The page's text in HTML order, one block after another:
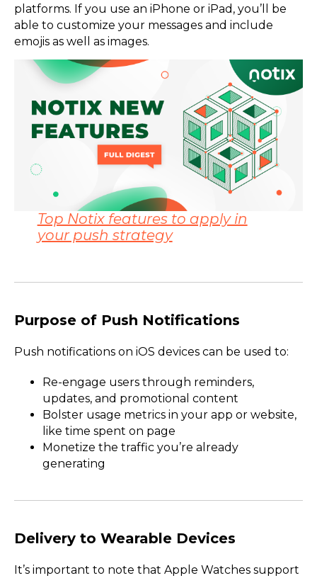
platforms. If you use an iPhone or iPad, you’ll be
able to customize your messages and include
emojis as well as images.
Top Notix features to apply in
your push strategy
Purpose of Push Notifications
Push notifications on iOS devices can be used to:
Re-engage users through reminders,
updates, and promotional content
Bolster usage metrics in your app or website,
like time spent on page
Monetize the traffic you’re already
generating
Delivery to Wearable Devices
It’s important to note that Apple Watches support